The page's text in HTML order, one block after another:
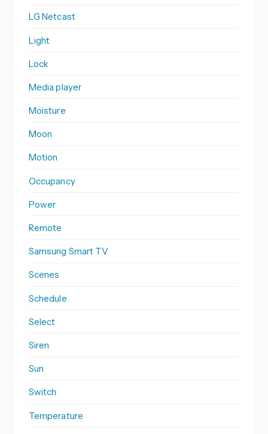
LG Netcast
Light
Lock
Media player
Moisture
Moon
Motion
Occupancy
Power
Remote
Samsung Smart TV
Scenes
Schedule
Select
Siren
Sun
Switch
Temperature